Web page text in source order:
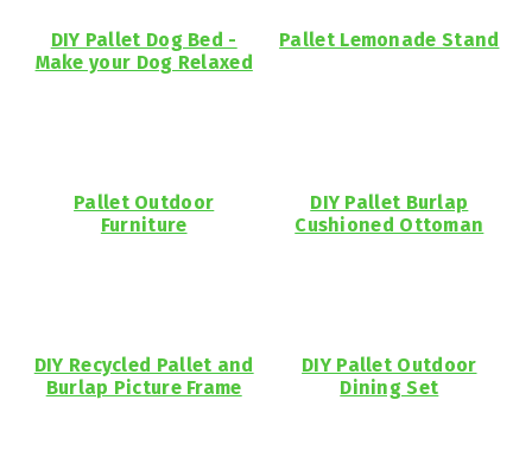
DIY Pallet Dog Bed -
Make your Dog Relaxed
Pallet Lemonade Stand
Pallet Outdoor
Furniture
DIY Pallet Burlap
Cushioned Ottoman
DIY Recycled Pallet and
Burlap Picture Frame
DIY Pallet Outdoor
Dining Set